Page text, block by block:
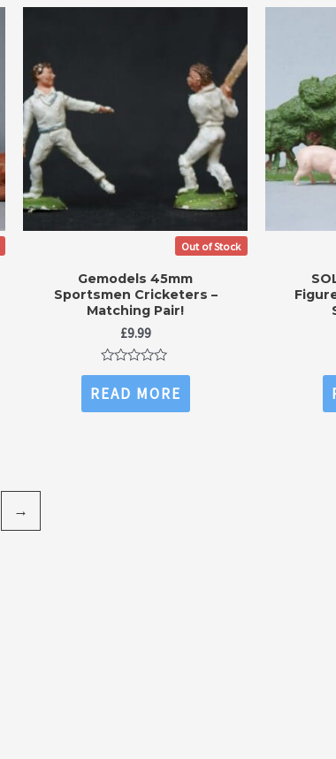
Out of Stock
Gemodels 45mm
Sportsmen Cricketers –
Matching Pair!
£9.99
Rated
0
out
of
READ MORE
→